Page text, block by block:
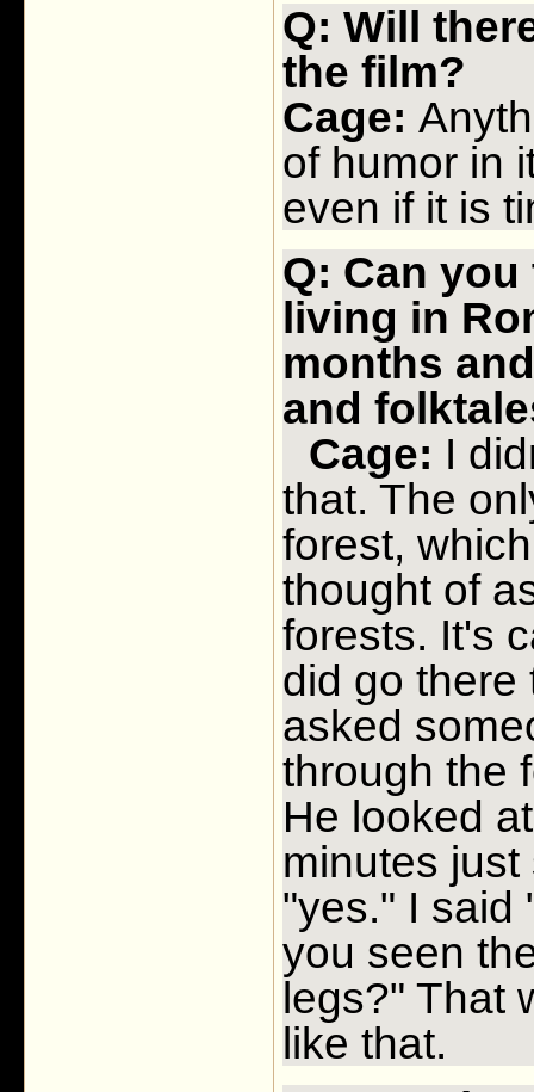
Q: Will
the film?
Cage:
of humor in
even if it is
Q: Can
living in
months
and
Cage: I
that. The
forest,
thought of
forests. It's
did go there
asked
through the
He looked
minutes
"yes." I said
you seen
legs?" That
like that.